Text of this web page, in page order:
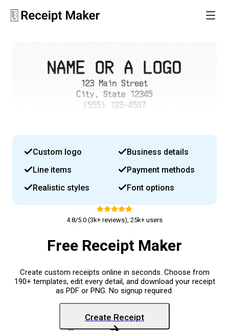
4.8/5.0 (3k+ reviews), 25k+ users
Free Receipt Maker
Create custom receipts online in seconds. Choose from
190+ templates, edit every detail, and download your receipt
as PDF or PNG. No signup required.
Create Receipt
Custom logo
Business details
Line items
Payment methods
Realistic styles
Font options